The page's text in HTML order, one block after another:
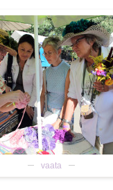
vaata